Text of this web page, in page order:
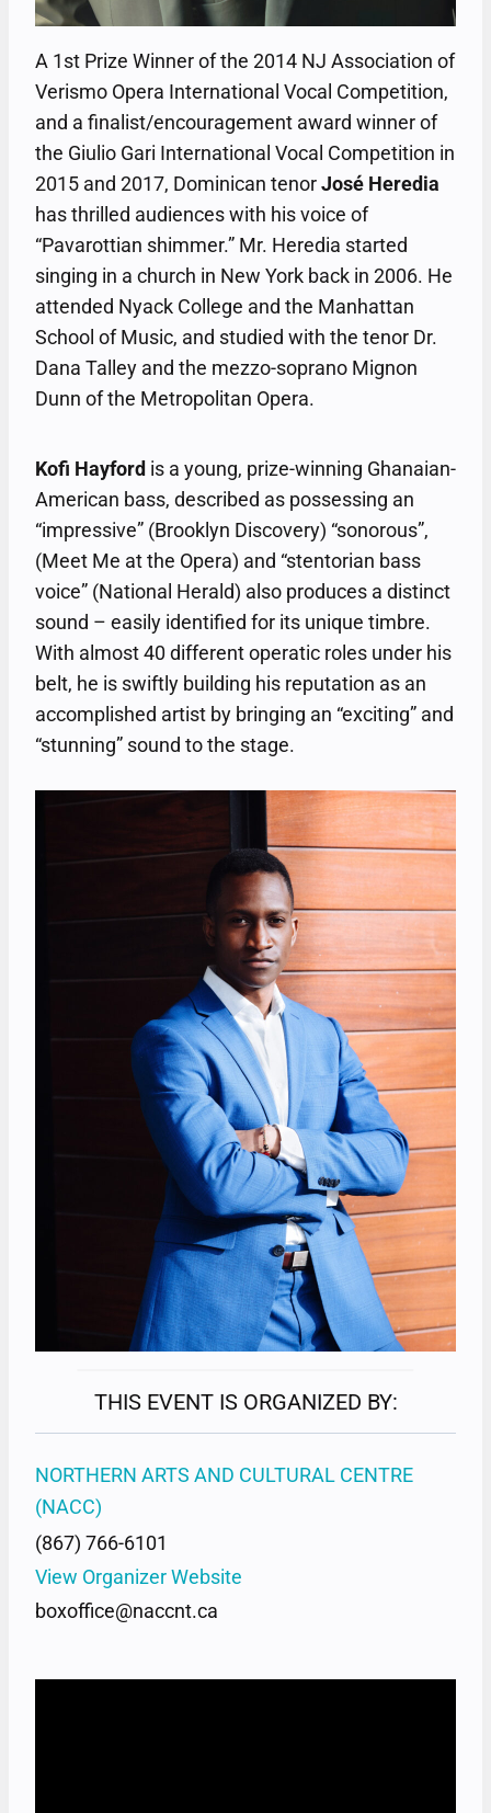
A 1st Prize Winner of the 2014 NJ Association of
Verismo Opera International Vocal Competition,
and a finalist/encouragement award winner of
the Giulio Gari International Vocal Competition in
2015 and 2017, Dominican tenorJosé Heredia
has thrilled audiences with his voice of
“Pavarottian shimmer.” Mr. Heredia started
singing in a church in New York back in 2006. He
attended Nyack College and the Manhattan
School of Music, and studied with the tenor Dr.
Dana Talley and the mezzo-soprano Mignon
Dunn of the Metropolitan Opera.
Kofi Hayford is a young, prize-winning Ghanaian-
American bass, described as possessing an
“impressive” (Brooklyn Discovery) “sonorous”,
(Meet Me at the Opera) and “stentorian bass
voice” (National Herald) also produces a distinct
sound – easily identified for its unique timbre.
With almost 40 different operatic roles under his
belt, he is swiftly building his reputation as an
accomplished artist by bringing an “exciting” and
“stunning” sound to the stage.
THIS EVENT IS ORGANIZED BY:
NORTHERN ARTS AND CULTURAL CENTRE
(NACC)
(867) 766-6101
View Organizer Website
boxoffice@naccnt.ca